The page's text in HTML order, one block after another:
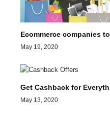
Ecommerce companies
May 19, 2020
Get Cashback for
May 13, 2020